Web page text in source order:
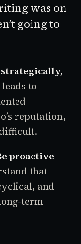
was on
going to
to
reputation,
proactive
that
and
term